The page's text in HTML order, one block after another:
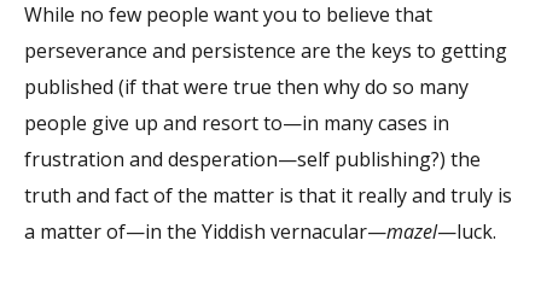
While no few people want you to believe that
perseverance and persistence are the keys to getting
published (if that were true then why do so many
people give up and resort to—in many cases in
frustration and desperation—self publishing?) the
truth and fact of the matter is that it really and truly is
a matter of—in the Yiddish vernacular—mazel—luck.